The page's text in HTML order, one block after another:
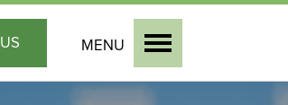
US MENU